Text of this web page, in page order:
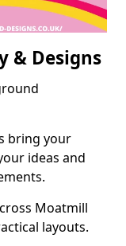
& Designs
bring your
ideas and
Moatmill
layouts.